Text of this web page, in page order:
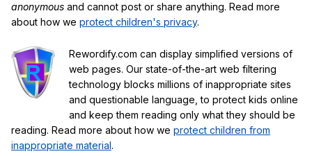
anonymous and cannot post or share anything. Read more
about how we protect children's privacy.
Rewordify.com can display simplified versions of
web pages. Our state-of-the-art web filtering
technology blocks millions of inappropriate sites
and questionable language, to protect kids online
and keep them reading only what they should be
reading. Read more about how we protect children from
inappropriate material.